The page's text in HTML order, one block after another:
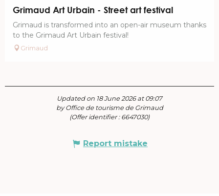
Grimaud Art Urbain - Street art festival
Grimaud is transformed into an open-air museum thanks
to the Grimaud Art Urbain festival!
Grimaud
Updated on 18 June 2026 at 09:07
by Office de tourisme de Grimaud
(Offer identifier : 6647030)
Report mistake